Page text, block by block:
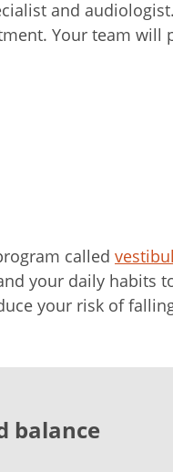
and
Your team will
called
your daily habits
your risk of
balance